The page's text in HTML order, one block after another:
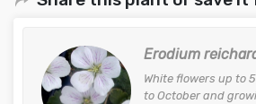
Erodium
White flowers up to
to October and